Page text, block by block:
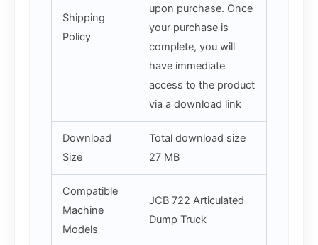
Shipping
Policy
upon purchase. Once
your purchase is
complete, you will
have immediate
access to the product
via a download link
Download
Size
Total download size
27 MB
Compatible
Machine
Models
JCB 722 Articulated
Dump Truck